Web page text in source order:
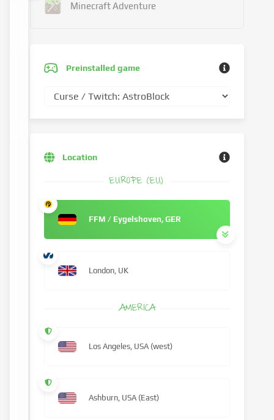
Minecraft Adventure
Preinstalled game
Location
EUROPE (EU)
FFM / Eygelshoven, GER
London, UK
AMERICA
Los Angeles, USA (west)
Ashburn, USA (East)